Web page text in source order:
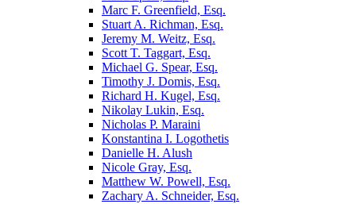
Marc F. Greenfield, Esq.
Stuart A. Richman, Esq.
Jeremy M. Weitz, Esq.
Scott T. Taggart, Esq.
Michael G. Spear, Esq.
Timothy J. Domis, Esq.
Richard H. Kugel, Esq.
Nikolay Lukin, Esq.
Nicholas P. Maraini
Konstantina I. Logothetis
Danielle H. Alush
Nicole Gray, Esq.
Matthew W. Powell, Esq.
Zachary A. Schneider, Esq.